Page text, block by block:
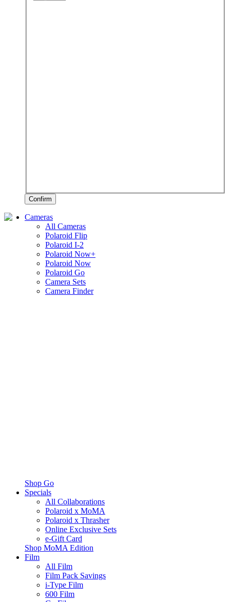
Confirm
Cameras
All Cameras
Polaroid Flip
Polaroid I-2
Polaroid Now+
Polaroid Now
Polaroid Go
Camera Sets
Camera Finder
Shop Go
Specials
All Collaborations
Polaroid x MoMA
Polaroid x Thrasher
Online Exclusive Sets
e-Gift Card
Shop MoMA Edition
Film
All Film
Film Pack Savings
i-Type Film
600 Film